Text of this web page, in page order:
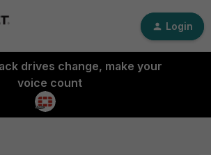
Login
drives change, make your
voice count